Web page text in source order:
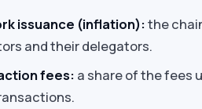
issuance (inflation):the
and their delegators.
fees: a share of the fees